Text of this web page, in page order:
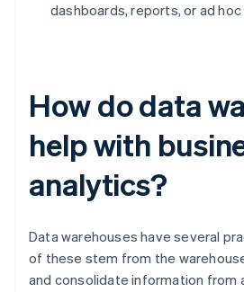
dashboards, reports, or ad hoc
How do data
help with
analytics?
Data warehouses have several
of these stem from the
and consolidate information from